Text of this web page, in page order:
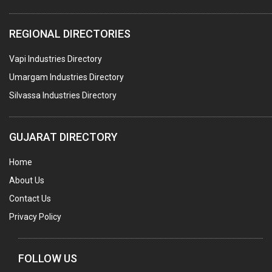
WATER TREATMENT PLANT & ACCESSORIES
PNEUMATIC TOOLS
UMBRELLA & PARTSMFG.
COOLING TOWERS
STAINLESS STEEL RODS
GEAR BOXES
MACHINE TOOLS
BRASS CASTINGS
REGIONAL DIRECTORIES
Vapi Industries Directory
Umargam Industries Directory
Silvassa Industries Directory
GUJARAT DIRECTORY
Home
About Us
Contact Us
Privacy Policy
FOLLOW US